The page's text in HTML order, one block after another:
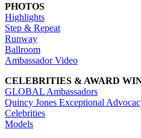
PHOTOS
Highlights
Step & Repeat
Runway
Ballroom
Ambassador Video
CELEBRITIES & AWARD
GLOBAL Ambassadors
Quincy Jones Exceptional
Celebrities
Models